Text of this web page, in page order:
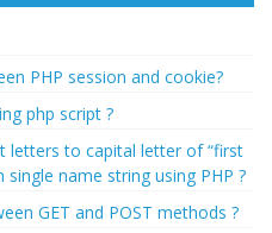
PHP session and cookie?
php script ?
letters to capital letter of “first
single name string using PHP ?
GET and POST methods ?